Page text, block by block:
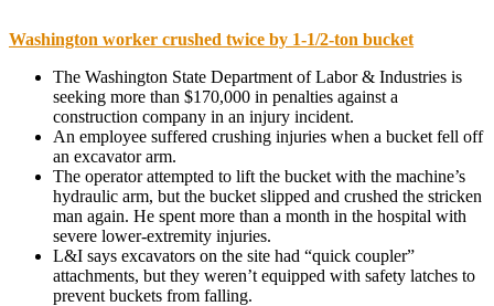
Washington worker crushed twice by 1-1/2-ton bucket
The Washington State Department of Labor & Industries is
seeking more than $170,000 in penalties against a
construction company in an injury incident.
An employee suffered crushing injuries when a bucket fell off
an excavator arm.
The operator attempted to lift the bucket with the machine’s
hydraulic arm, but the bucket slipped and crushed the stricken
man again. He spent more than a month in the hospital with
severe lower-extremity injuries.
L&I says excavators on the site had “quick coupler”
attachments, but they weren’t equipped with safety latches to
prevent buckets from falling.